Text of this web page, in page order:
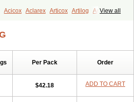
View all
Acicox Aclarex Articox Artilog
Artose
Per Pack Order
$42.18 ADD TO CART